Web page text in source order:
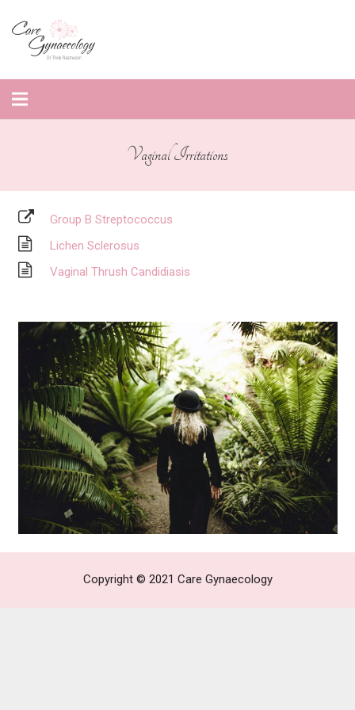
Vaginal Irritations
Group B Streptococcus
Lichen Sclerosus
Vaginal Thrush Candidiasis
Copyright © 2021 Care Gynaecology